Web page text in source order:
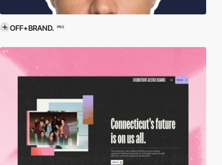
OFF+BRAND. PRO